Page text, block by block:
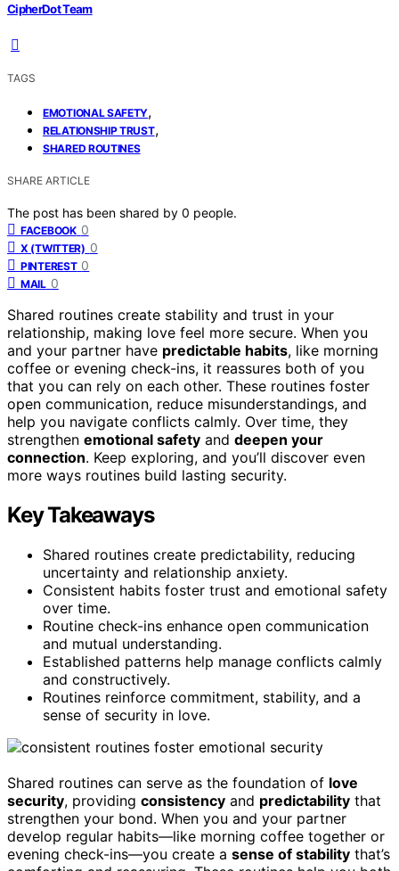
CipherDot Team
TAGS
EMOTIONAL SAFETY,
RELATIONSHIP TRUST,
SHARED ROUTINES
SHARE ARTICLE
The post has been shared by 0 people.
FACEBOOK 0
X (TWITTER) 0
PINTEREST 0
MAIL 0
Shared routines create stability and trust in your
relationship, making love feel more secure. When you
and your partner have predictable habits, like morning
coffee or evening check-ins, it reassures both of you
that you can rely on each other. These routines foster
open communication, reduce misunderstandings, and
help you navigate conflicts calmly. Over time, they
strengthen emotional safety and deepen your
connection. Keep exploring, and you’ll discover even
more ways routines build lasting security.
Key Takeaways
Shared routines create predictability, reducing
uncertainty and relationship anxiety.
Consistent habits foster trust and emotional safety
over time.
Routine check-ins enhance open communication
and mutual understanding.
Established patterns help manage conflicts calmly
and constructively.
Routines reinforce commitment, stability, and a
sense of security in love.
Shared routines can serve as the foundation of love
security, providing consistency and predictability that
strengthen your bond. When you and your partner
develop regular habits—like morning coffee together or
evening check-ins—you create a sense of stability that’s